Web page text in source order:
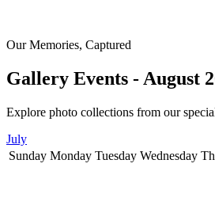
Our Memories, Captured
Gallery Events - August
Explore photo collections from our
July
Sunday Monday Tuesday Wednesday